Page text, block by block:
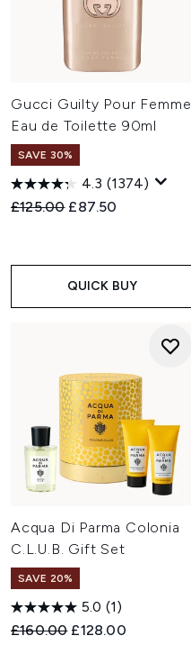
Gucci Guilty Pour Femme
Eau de Toilette 90ml
SAVE 30%
4.3 (1374)
Recommended Retail Price:
£125.00 Current price:
£87.50
QUICK BUY
Acqua Di Parma Colonia
C.L.U.B. Gift Set
SAVE 20%
5.0 (1)
Recommended Retail Price:
£160.00 Current price:
£128.00